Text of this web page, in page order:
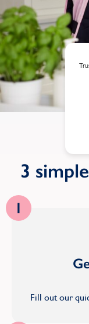
3
1
Fill out our